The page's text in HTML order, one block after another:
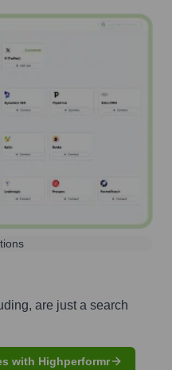
are just a search
with Highperformr